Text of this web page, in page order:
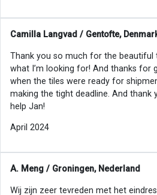
Camilla Langvad / Gentofte,
Thank you so much for the beautiful
what I’m looking for! And thanks for
when the tiles were ready for
making the tight deadline. And
help Jan!
April 2024
A. Meng / Groningen, Nederland
Wij zijn zeer tevreden met het